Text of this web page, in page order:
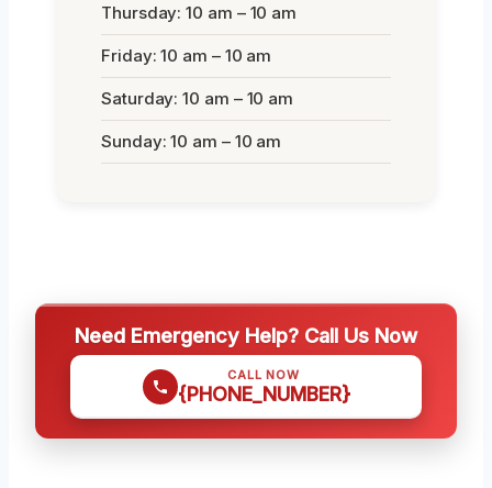
Thursday: 10 am – 10 am
Friday: 10 am – 10 am
Saturday: 10 am – 10 am
Sunday: 10 am – 10 am
Need Emergency Help? Call Us Now
CALL NOW
{PHONE_NUMBER}